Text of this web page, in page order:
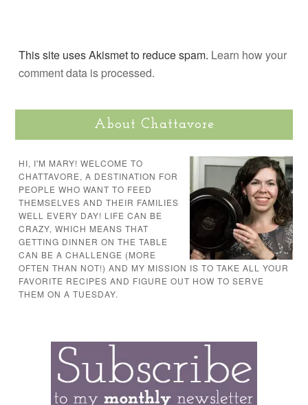
This site uses Akismet to reduce spam. Learn how your
comment data is processed.
About Chattavore
HI, I'M MARY! WELCOME TO
CHATTAVORE, A DESTINATION FOR
PEOPLE WHO WANT TO FEED
THEMSELVES AND THEIR FAMILIES
WELL EVERY DAY! LIFE CAN BE
CRAZY, WHICH MEANS THAT
GETTING DINNER ON THE TABLE
CAN BE A CHALLENGE (MORE
OFTEN THAN NOT!) AND MY MISSION IS TO TAKE ALL YOUR
FAVORITE RECIPES AND FIGURE OUT HOW TO SERVE
THEM ON A TUESDAY.